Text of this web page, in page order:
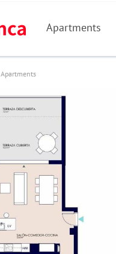
Apartments
Apartments